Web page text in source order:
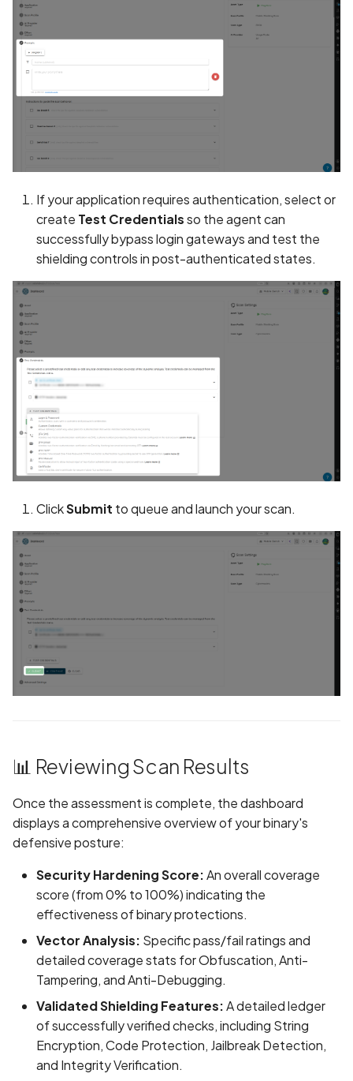
Collection of Device
Identifier
Collection of Users' Crash
Collection of Users'
Purchase History in
Collection of Users' Text
Messages in Privacy
Contact Information
Present in Privacy Policy
Contact Information
Contacts Data Type
Declaration Mismatch
Continuous collection of
GPS location
Cookie missing security
attributes
Credentials exposed in
Credentials exposed in
Criminal Record
Collection Disclosed in
Privacy Policy
Criminal Record
Collection Not Disclosed
Privacy Policy
Cross-Site Scripting
If your application requires authentication, select or
create Test Credentialsso the agent can
successfully bypass login gateways and test the
shielding controls in post-authenticated states.
ClickSubmit to queue and launch your scan.
📊 Reviewing Scan Results
Once the assessment is complete, the dashboard
displays a comprehensive overview of your binary's
defensive posture:
Security Hardening Score:An overall coverage
score (from 0% to 100%) indicating the
effectiveness of binary protections.
Vector Analysis: Specific pass/fail ratings and
detailed coverage stats for Obfuscation, Anti-
Tampering, and Anti-Debugging.
Validated Shielding Features:A detailed ledger
of successfully verified checks, including String
Encryption, Code Protection, Jailbreak Detection,
and Integrity Verification.